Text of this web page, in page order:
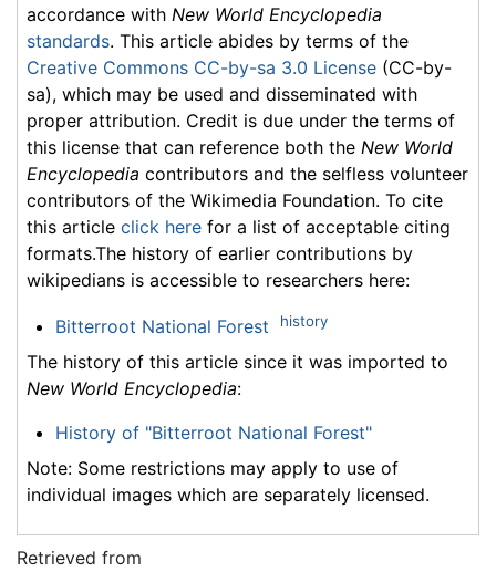
accordance with New World Encyclopedia
standards. This article abides by terms of the
Creative Commons CC-by-sa 3.0 License (CC-by-
sa), which may be used and disseminated with
proper attribution. Credit is due under the terms of
this license that can reference both the New World
Encyclopedia contributors and the selfless volunteer
contributors of the Wikimedia Foundation. To cite
this article click here for a list of acceptable citing
formats.The history of earlier contributions by
wikipedians is accessible to researchers here:
Bitterroot National Forest history
The history of this article since it was imported to
New World Encyclopedia:
History of "Bitterroot National Forest"
Note: Some restrictions may apply to use of
individual images which are separately licensed.
Retrieved from